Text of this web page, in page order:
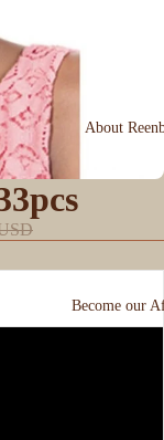
About
Become our